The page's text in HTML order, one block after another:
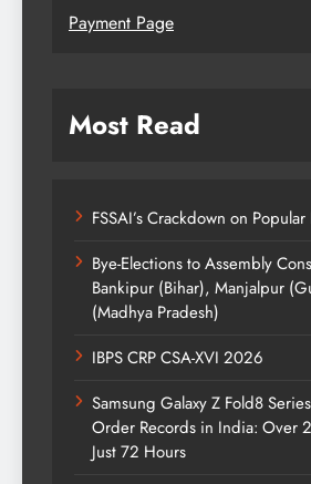
Payment Page
Most Read
FSSAI’s Crackdown on
Bye-Elections to Assembly
Bankipur (Bihar), Manjalpur
(Madhya Pradesh)
IBPS CRP CSA-XVI 2026
Samsung Galaxy Z Fold8
Order Records in India: Over
Just 72 Hours